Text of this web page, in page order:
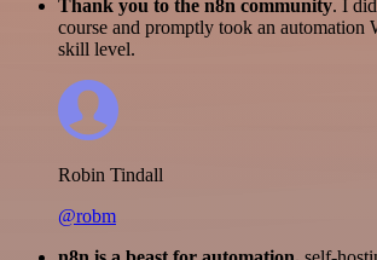
Thank you to the n8n community. I
course and promptly took an automation
skill level.
Robin Tindall
@robm